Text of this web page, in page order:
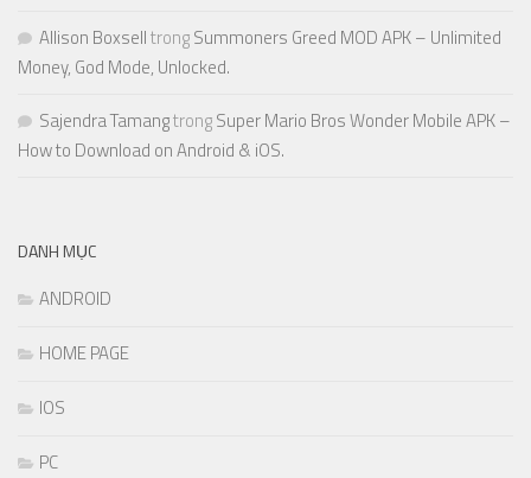
Allison BoxselltrongSummoners Greed MOD APK – Unlimited
Money, God Mode, Unlocked.
Sajendra TamangtrongSuper Mario Bros Wonder Mobile APK –
How to Download on Android & iOS.
DANH MỤC
ANDROID
HOME PAGE
IOS
PC